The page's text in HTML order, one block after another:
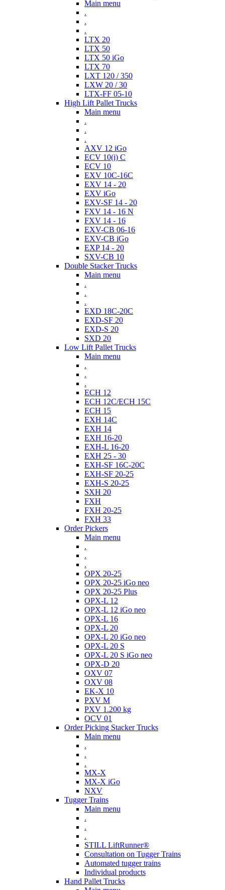
Main menu
.
.
.
LTX 20
LTX 50
LTX 50 iGo
LTX 70
LXT 120 / 350
LXW 20 / 30
LTX-FF 05-10
High Lift Pallet Trucks
Main menu
.
.
.
AXV 12 iGo
ECV 10(i) C
ECV 10
EXV 10C-16C
EXV 14 - 20
EXV iGo
EXV-SF 14 - 20
FXV 14 - 16 N
FXV 14 - 16
EXV-CB 06-16
EXV-CB iGo
EXP 14 - 20
SXV-CB 10
Double Stacker Trucks
Main menu
.
.
.
EXD 18C-20C
EXD-SF 20
EXD-S 20
SXD 20
Low Lift Pallet Trucks
Main menu
.
.
.
ECH 12
ECH 12C/ECH 15C
ECH 15
EXH 14C
EXH 14
EXH 16-20
EXH-L 16-20
EXH 25 - 30
EXH-SF 16C-20C
EXH-SF 20-25
EXH-S 20-25
SXH 20
FXH
FXH 20-25
FXH 33
Order Pickers
Main menu
.
.
.
OPX 20-25
OPX 20-25 iGo neo
OPX 20-25 Plus
OPX-L 12
OPX-L 12 iGo neo
OPX-L 16
OPX-L 20
OPX-L 20 iGo neo
OPX-L 20 S
OPX-L 20 S iGo neo
OPX-D 20
OXV 07
OXV 08
EK-X 10
PXV M
PXV 1.200 kg
OCV 01
Order Picking Stacker Trucks
Main menu
.
.
.
MX-X
MX-X iGo
NXV
Tugger Trains
Main menu
.
.
.
STILL LiftRunner®
Consultation on Tugger Trains
Automated tugger trains
Individual products
Hand Pallet Trucks